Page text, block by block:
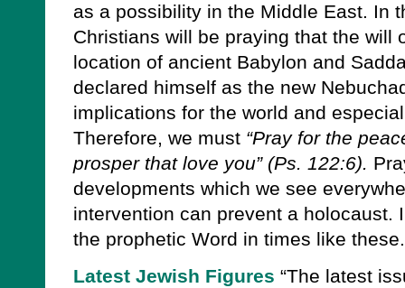
as a possibility in the Middle East. In
Christians will be praying that the will
location of ancient Babylon and
declared himself as the new
implications for the world and
Therefore, we must “Pray for the
prosper that love you” (Ps. 122:6).
developments which we see
intervention can prevent a holocaust.
the prophetic Word in times like these.
Latest Jewish Figures “The latest